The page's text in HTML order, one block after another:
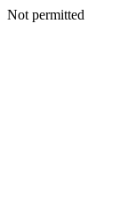
Not permitted